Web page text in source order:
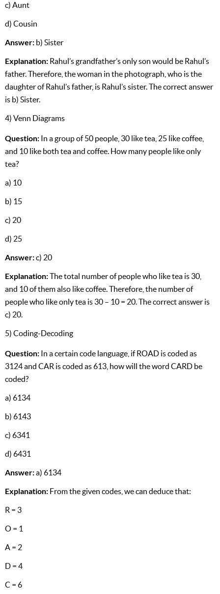
c) Aunt
d) Cousin
Answer: b) Sister
Explanation: Rahul’s grandfather’s only son would be Rahul’s
father. Therefore, the woman in the photograph, who is the
daughter of Rahul’s father, is Rahul’s sister. The correct answer
is b) Sister.
4) Venn Diagrams
Question: In a group of 50 people, 30 like tea, 25 like coffee,
and 10 like both tea and coffee. How many people like only
tea?
a) 10
b) 15
c) 20
d) 25
Answer:c) 20
Explanation:The total number of people who like tea is 30,
and 10 of them also like coffee. Therefore, the number of
people who like only tea is 30 – 10 = 20. The correct answer is
c) 20.
5) Coding-Decoding
Question: In a certain code language, if ROAD is coded as
3124 and CAR is coded as 613, how will the word CARD be
coded?
a) 6134
b) 6143
c) 6341
d) 6431
Answer:a) 6134
Explanation: From the given codes, we can deduce that:
R = 3
O = 1
A = 2
D = 4
C = 6